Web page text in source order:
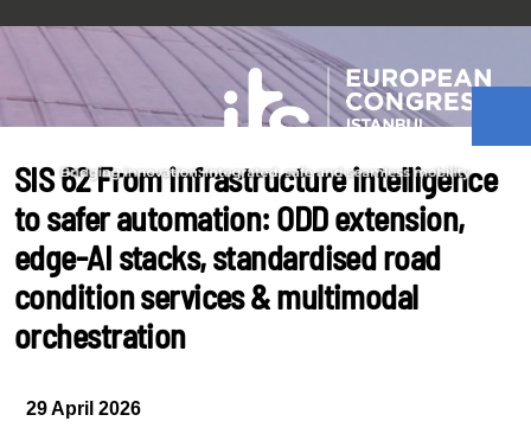
SIS 62 From infrastructure intelligence
to safer automation: ODD extension,
edge-AI stacks, standardised road
condition services & multimodal
orchestration
29 April 2026